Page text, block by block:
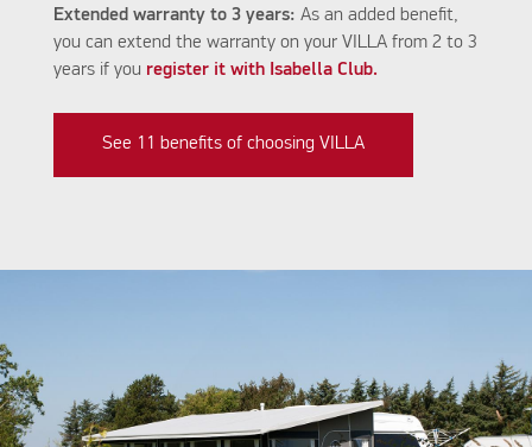
Extended warranty to 3 years: As an added benefit,
you can extend the warranty on your VILLA from 2 to 3
years if you register it with Isabella Club.
See 11 benefits of choosing VILLA